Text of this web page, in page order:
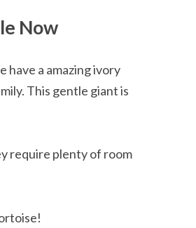
Now
a amazing ivory
This gentle giant is
require plenty of room